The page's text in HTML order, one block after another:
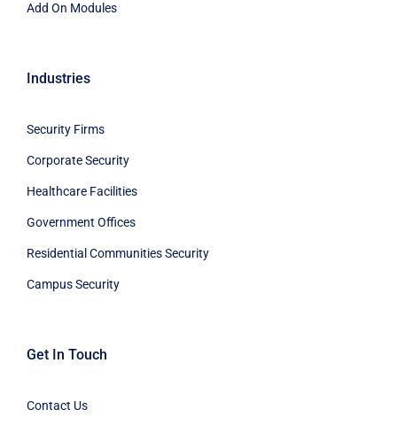
Add On Modules
Industries
Security Firms
Corporate Security
Healthcare Facilities
Government Offices
Residential Communities Security
Campus Security
Get In Touch
Contact Us